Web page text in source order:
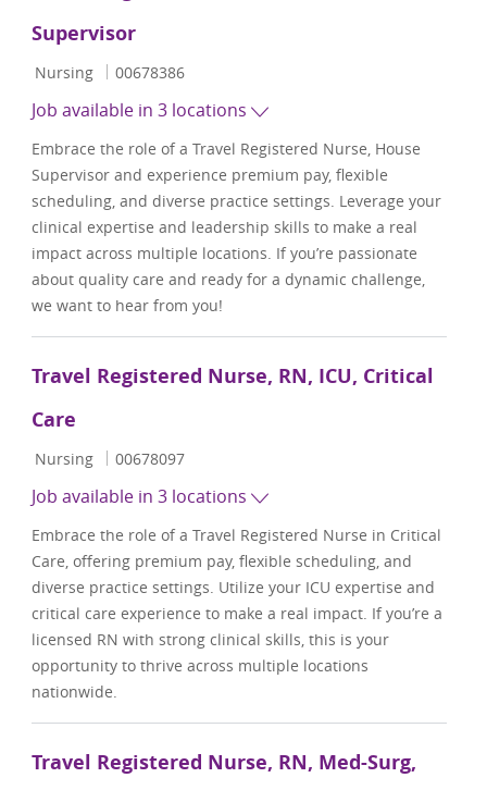
Supervisor
Category
Nursing Job Id
00678386
Job available in 3 locations
Embrace the role of a Travel Registered Nurse, House
Supervisor and experience premium pay, flexible
scheduling, and diverse practice settings. Leverage your
clinical expertise and leadership skills to make a real
impact across multiple locations. If you’re passionate
about quality care and ready for a dynamic challenge,
we want to hear from you!
Travel Registered Nurse, RN, ICU, Critical
Care
Category
Nursing Job Id
00678097
Job available in 3 locations
Embrace the role of a Travel Registered Nurse in Critical
Care, offering premium pay, flexible scheduling, and
diverse practice settings. Utilize your ICU expertise and
critical care experience to make a real impact. If you’re a
licensed RN with strong clinical skills, this is your
opportunity to thrive across multiple locations
nationwide.
Travel Registered Nurse, RN, Med-Surg,